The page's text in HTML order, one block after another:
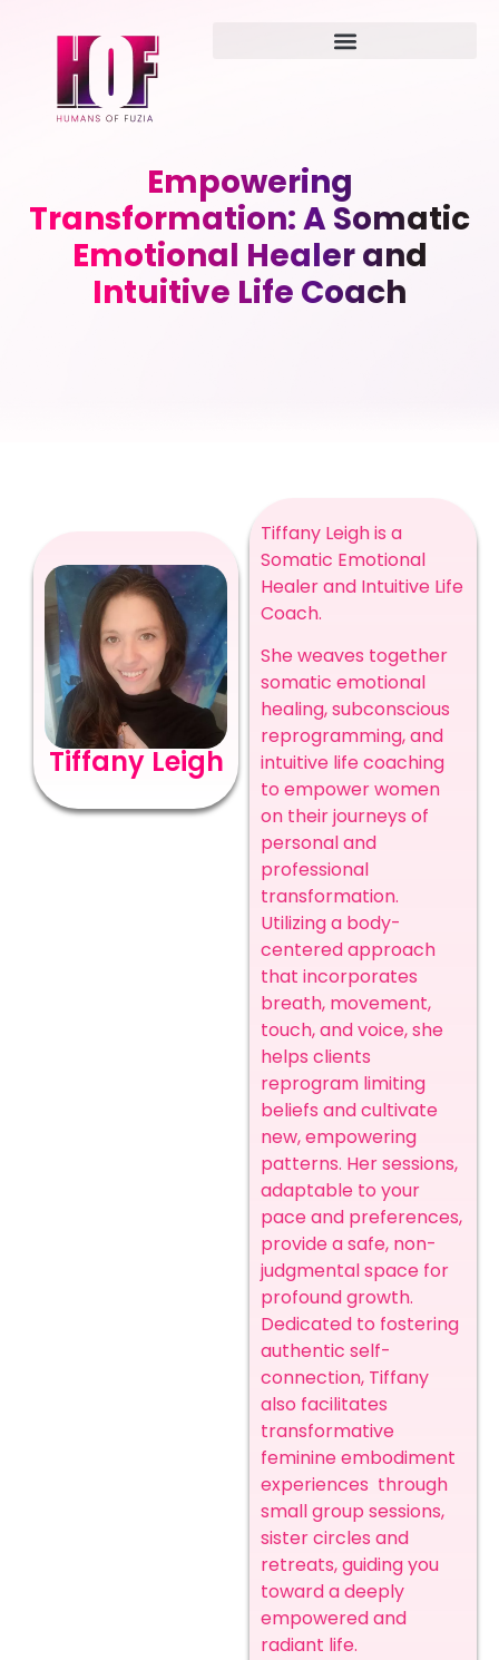
Empowering
Transformation: A Somatic
Emotional Healer and
Intuitive Life Coach
Tiffany Leigh
Tiffany Leigh is a
Somatic Emotional
Healer and Intuitive Life
Coach.
She weaves together
somatic emotional
healing, subconscious
reprogramming, and
intuitive life coaching
to empower women
on their journeys of
personal and
professional
transformation.
Utilizing a body-
centered approach
that incorporates
breath, movement,
touch, and voice, she
helps clients
reprogram limiting
beliefs and cultivate
new, empowering
patterns. Her sessions,
adaptable to your
pace and preferences,
provide a safe, non-
judgmental space for
profound growth.
Dedicated to fostering
authentic self-
connection, Tiffany
also facilitates
transformative
feminine embodiment
experiences through
small group sessions,
sister circles and
retreats, guiding you
toward a deeply
empowered and
radiant life.